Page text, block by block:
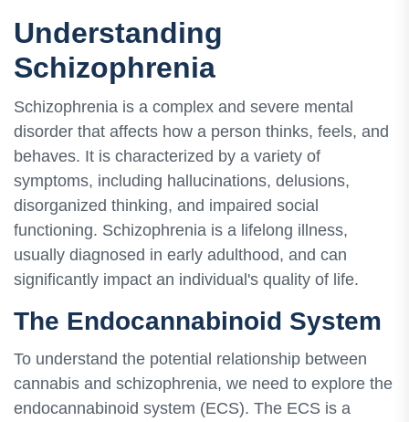
Understanding
Schizophrenia
Schizophrenia is a complex and severe mental
disorder that affects how a person thinks, feels, and
behaves. It is characterized by a variety of
symptoms, including hallucinations, delusions,
disorganized thinking, and impaired social
functioning. Schizophrenia is a lifelong illness,
usually diagnosed in early adulthood, and can
significantly impact an individual's quality of life.
The Endocannabinoid System
To understand the potential relationship between
cannabis and schizophrenia, we need to explore the
endocannabinoid system (ECS). The ECS is a